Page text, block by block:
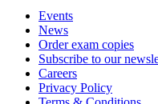
Events
News
Order exam copies
Subscribe to our
Careers
Privacy Policy